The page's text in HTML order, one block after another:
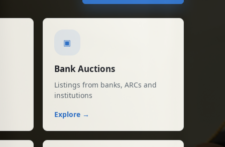
03 Aug 2026
▣
Bank Auctions
Listings from banks, ARCs and
institutions
Explore →